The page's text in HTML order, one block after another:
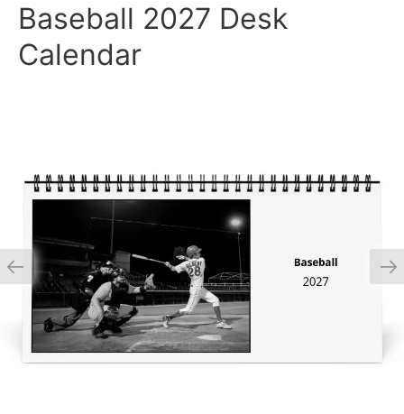
Baseball 2027 Desk
Calendar